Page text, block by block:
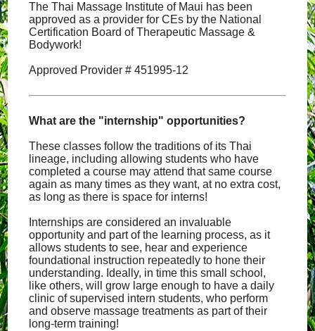
The Thai Massage Institute of Maui has been
approved as a provider for CEs by the National
Certification Board of Therapeutic Massage &
Bodywork!
Approved Provider # 451995-12
What are the "internship" opportunities?
These classes follow the traditions of its Thai
lineage, including allowing students who have
completed a course may attend that same course
again as many times as they want, at no extra cost,
as long as there is space for interns!
Internships are considered an invaluable
opportunity and part of the learning process, as it
allows students to see, hear and experience
foundational instruction repeatedly to hone their
understanding. Ideally, in time this small school,
like others, will grow large enough to have a daily
clinic of supervised intern students, who perform
and observe massage treatments as part of their
long-term training!